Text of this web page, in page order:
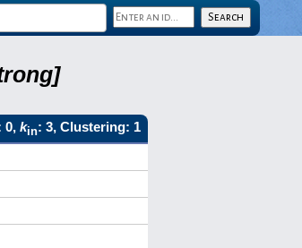
0, kin: 3, Clustering: 1